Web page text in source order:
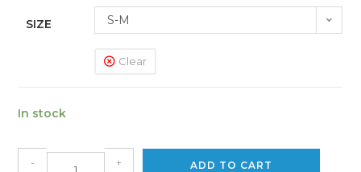
SIZE S-M
Clear
In stock
- + ADD TO CART